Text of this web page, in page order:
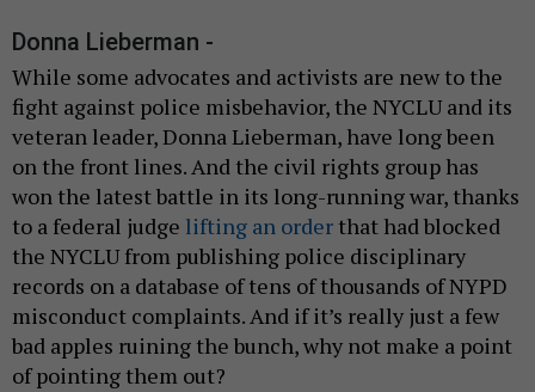
Donna Lieberman -
While some advocates and activists are new to the
fight against police misbehavior, the NYCLU and its
veteran leader, Donna Lieberman, have long been
on the front lines. And the civil rights group has
won the latest battle in its long-running war, thanks
to a federal judge lifting an order that had blocked
the NYCLU from publishing police disciplinary
records on a database of tens of thousands of NYPD
misconduct complaints. And if it’s really just a few
bad apples ruining the bunch, why not make a point
of pointing them out?